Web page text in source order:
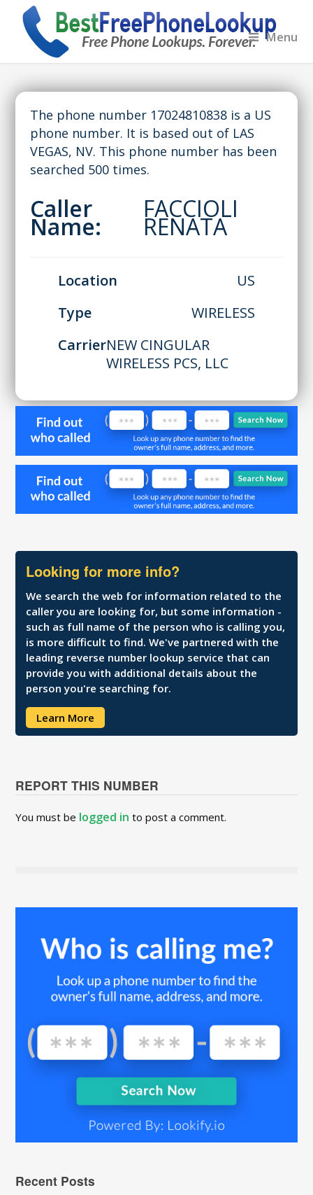
Menu
The phone number 17024810838 is a US
phone number. It is based out of LAS
VEGAS, NV. This phone number has been
searched 500 times.
Caller
Name:
FACCIOLI
RENATA
Location
US
Type
WIRELESS
CarrierNEW CINGULAR
WIRELESS PCS, LLC
Looking for more info?
We search the web for information related to the
caller you are looking for, but some information -
such as full name of the person who is calling you,
is more difficult to find. We've partnered with the
leading reverse number lookup service that can
provide you with additional details about the
person you're searching for.
Learn More
REPORT THIS NUMBER
You must be logged in to post a comment.
Recent Posts